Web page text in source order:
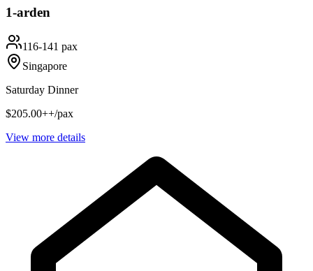
1-arden
116-141 pax
Singapore
Saturday Dinner
$205.00++/pax
View more details